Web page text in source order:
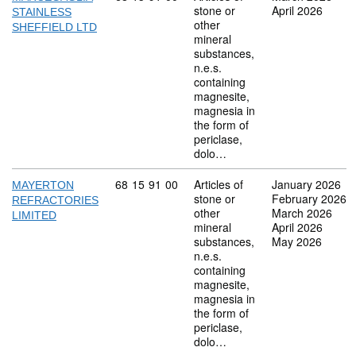
STAINLESS
SHEFFIELD LTD
stone or
other
mineral
substances,
n.e.s.
containing
magnesite,
magnesia in
the form of
periclase,
dolo…
April 2026
MAYERTON
REFRACTORIES
LIMITED
Commodity code: 68 15 91 00
68 15 91 00
Articles of
stone or
other
mineral
substances,
n.e.s.
containing
magnesite,
magnesia in
the form of
periclase,
dolo…
January 2026
February 2026
March 2026
April 2026
May 2026